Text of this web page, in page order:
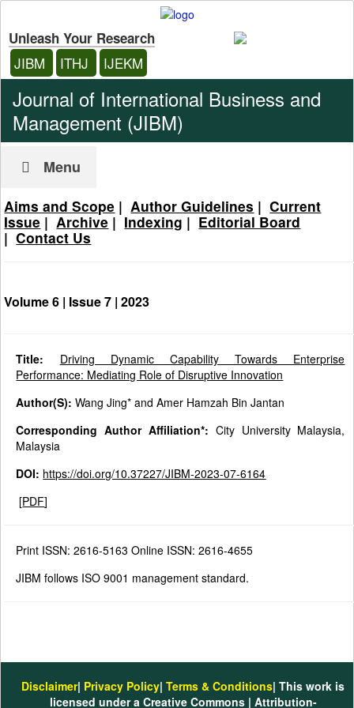
Unleash Your Research
JIBM ITHJ IJEKM
Journal of International Business and
Management (JIBM)
Menu
Aims and Scope |Author Guidelines |Current
Issue |Archive | Indexing | Editorial Board
|Contact Us
Volume 6 | Issue 7 |2023
Title: Driving Dynamic Capability Towards Enterprise
Performance: Mediating Role of Disruptive Innovation
Author(S): Wang Jing* and Amer Hamzah Bin Jantan
Corresponding Author Affiliation*: City University Malaysia,
Malaysia
DOI: https://doi.org/10.37227/JIBM-2023-07-6164
[PDF]
Print ISSN: 2616-5163 Online ISSN: 2616-4655
JIBM follows ISO 9001 management standard.
Disclaimer| Privacy Policy| Terms & Conditions| This work is
licensed under a Creative Commons | Attribution-